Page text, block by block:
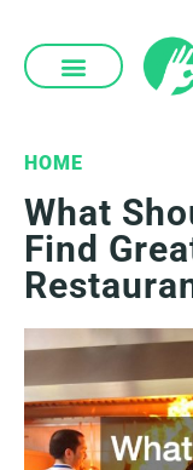
content
HOME
What
Find